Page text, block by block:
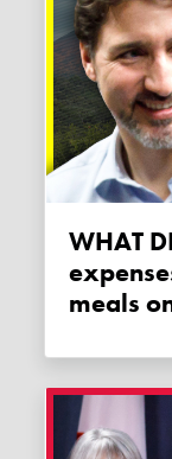
WHAT DID THEY EAT? Trudeau
meals